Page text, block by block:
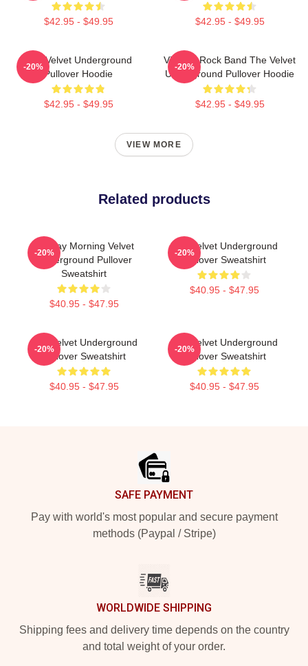
$42.95 - $49.95 $42.95 - $49.95
The Velvet Underground
Pullover Hoodie
$42.95 - $49.95
-20%
Vintage Rock Band The Velvet
Underground Pullover Hoodie
$42.95 - $49.95
-20%
VIEW MORE
Related products
Sunday Morning Velvet
Underground Pullover
Sweatshirt
$40.95 - $47.95
-20%
The Velvet Underground
Pullover Sweatshirt
$40.95 - $47.95
-20%
The Velvet Underground
Pullover Sweatshirt
$40.95 - $47.95
-20%
The Velvet Underground
Pullover Sweatshirt
$40.95 - $47.95
-20%
SAFE PAYMENT
Pay with world's most popular and secure payment
methods (Paypal / Stripe)
WORLDWIDE SHIPPING
Shipping fees and delivery time depends on the country
and total weight of your order.